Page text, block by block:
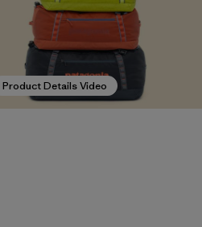
Product Details Video